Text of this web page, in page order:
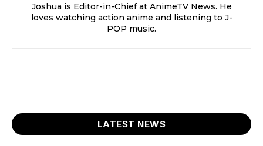
Joshua is Editor-in-Chief at AnimeTV News. He
loves watching action anime and listening to J-
POP music.
LATEST NEWS